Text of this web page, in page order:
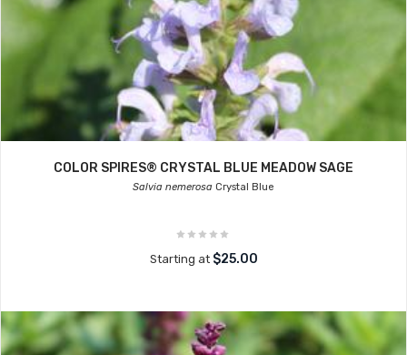
COLOR SPIRES® CRYSTAL BLUE MEADOW SAGE
Salvia nemerosa Crystal Blue
Starting at $25.00